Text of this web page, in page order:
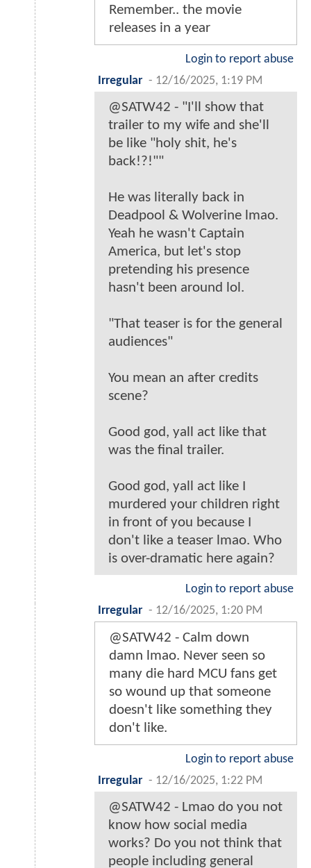
Remember.. the movie
releases in a year
Login to report abuse
Irregular - 12/16/2025, 1:19 PM
@SATW42 - "I'll show that
trailer to my wife and she'll
be like "holy shit, he's
back!?!""
He was literally back in
Deadpool & Wolverine lmao.
Yeah he wasn't Captain
America, but let's stop
pretending his presence
hasn't been around lol.
"That teaser is for the general
audiences"
You mean an after credits
scene?
Good god, yall act like that
was the final trailer.
Good god, yall act like I
murdered your children right
in front of you because I
don't like a teaser lmao. Who
is over-dramatic here again?
Login to report abuse
Irregular - 12/16/2025, 1:20 PM
@SATW42 - Calm down
damn lmao. Never seen so
many die hard MCU fans get
so wound up that someone
doesn't like something they
don't like.
Login to report abuse
Irregular - 12/16/2025, 1:22 PM
@SATW42 - Lmao do you not
know how social media
works? Do you not think that
people including general